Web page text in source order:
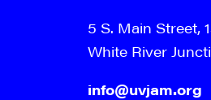
5 S. Main Street,
White River
info@uvjam.org